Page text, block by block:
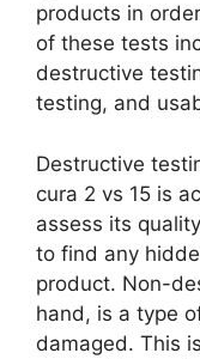
products in
of these tests
destructive
testing, and
Destructive
cura 2 vs 15 is
assess its
to find any
product. Non-
hand, is a type
damaged. This